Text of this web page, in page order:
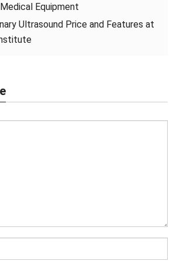
Equipment
Ultrasound Price and Features at